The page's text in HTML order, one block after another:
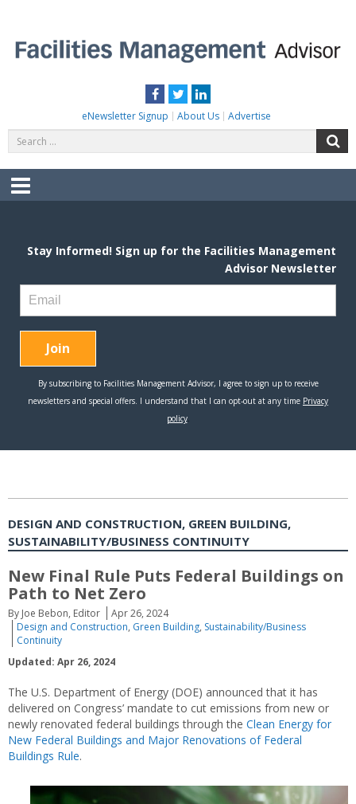
content
Facebook
TwitterLinkedIn
eNewsletter Signup About Us Advertise
for:
Menu
DESIGN AND CONSTRUCTION, GREEN BUILDING,
SUSTAINABILITY/BUSINESS CONTINUITY
New Final Rule Puts Federal Buildings on
Path to Net Zero
By Joe Bebon, Editor
Apr 26, 2024
Design and Construction, Green Building, Sustainability/Business
Continuity
Updated: Apr 26, 2024
The U.S. Department of Energy (DOE) announced that it has
delivered on Congress’ mandate to cut emissions from new or
newly renovated federal buildings through the Clean Energy for
New Federal Buildings and Major Renovations of Federal
Buildings Rule.